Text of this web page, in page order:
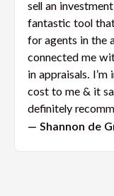
sell an
fantastic tool
for agents in the
connected me
in appraisals.
cost to me & it
definitely
— Shannon de